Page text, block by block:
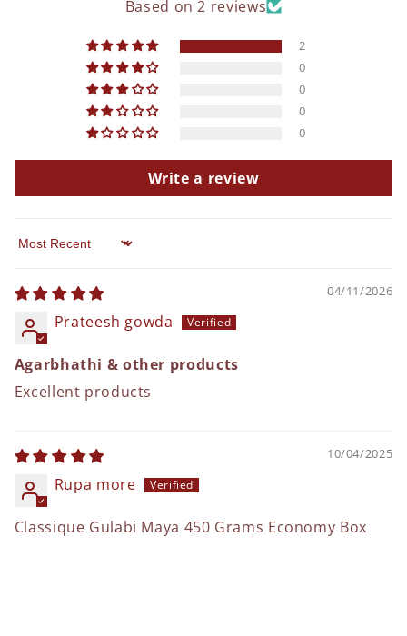
Based on 2 reviews
2
0
0
0
0
Write a review
Sort by
04/11/2026
Prateesh gowda
Agarbhathi & other products
Excellent products
10/04/2025
Rupa more
Classique Gulabi Maya 450 Grams Economy Box